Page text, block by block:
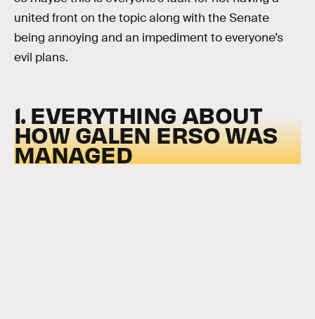
united front on the topic along with the Senate
being annoying and an impediment to everyone’s
evil plans.
1. EVERYTHING ABOUT
HOW GALEN ERSO WAS
MANAGED